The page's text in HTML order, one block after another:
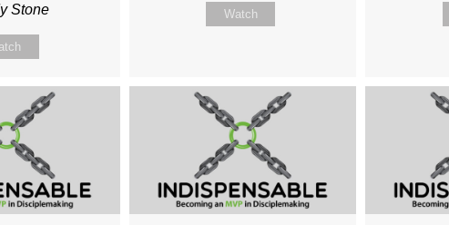
Stone Watch